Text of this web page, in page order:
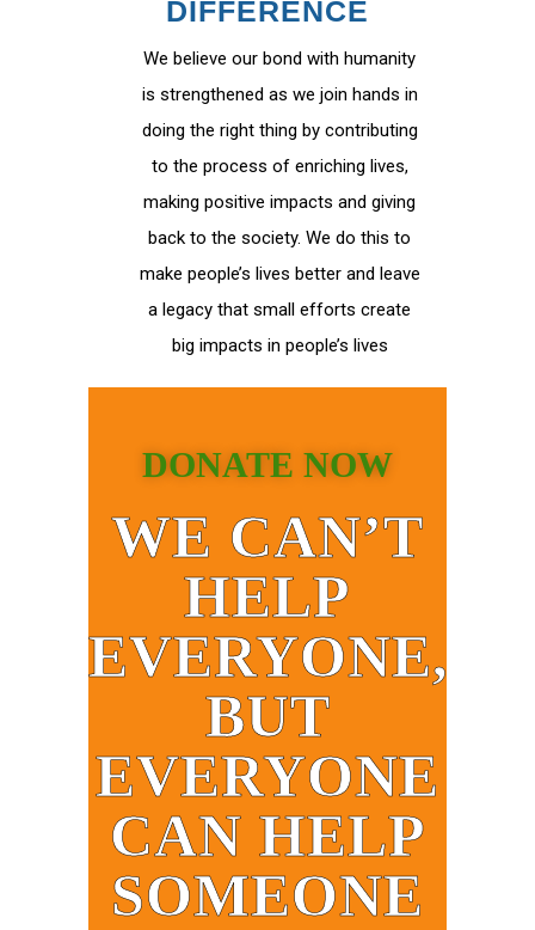
DIFFERENCE
We believe our bond with humanity
is strengthened as we join hands in
doing the right thing by contributing
to the process of enriching lives,
making positive impacts and giving
back to the society. We do this to
make people’s lives better and leave
a legacy that small efforts create
big impacts in people’s lives
DONATE NOW
WE CAN’T
HELP
EVERYONE,
BUT
EVERYONE
CAN HELP
SOMEONE